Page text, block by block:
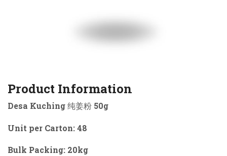
Product Information
Desa Kuching 纯姜粉 50g
Unit per Carton: 48
Bulk Packing: 20kg